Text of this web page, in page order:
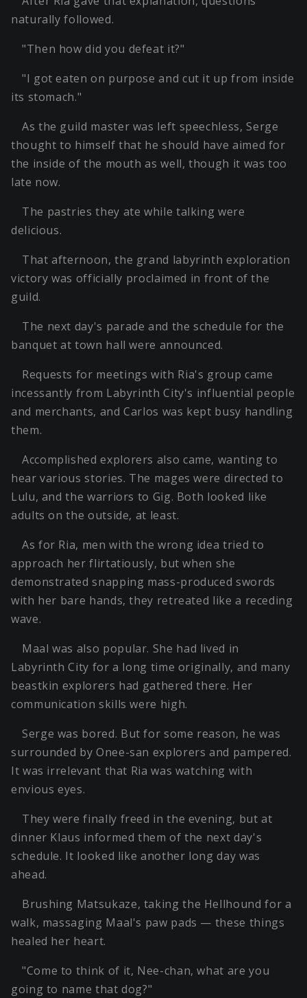
naturally followed.
"Then how did you defeat it?"
"I got eaten on purpose and cut it up from inside
its stomach."
As the guild master was left speechless, Serge
thought to himself that he should have aimed for
the inside of the mouth as well, though it was too
late now.
The pastries they ate while talking were
delicious.
That afternoon, the grand labyrinth exploration
victory was officially proclaimed in front of the
guild.
The next day's parade and the schedule for the
banquet at town hall were announced.
Requests for meetings with Ria's group came
incessantly from Labyrinth City's influential people
and merchants, and Carlos was kept busy handling
them.
Accomplished explorers also came, wanting to
hear various stories. The mages were directed to
Lulu, and the warriors to Gig. Both looked like
adults on the outside, at least.
As for Ria, men with the wrong idea tried to
approach her flirtatiously, but when she
demonstrated snapping mass-produced swords
with her bare hands, they retreated like a receding
wave.
Maal was also popular. She had lived in
Labyrinth City for a long time originally, and many
beastkin explorers had gathered there. Her
communication skills were high.
Serge was bored. But for some reason, he was
surrounded by Onee-san explorers and pampered.
It was irrelevant that Ria was watching with
envious eyes.
They were finally freed in the evening, but at
dinner Klaus informed them of the next day's
schedule. It looked like another long day was
ahead.
Brushing Matsukaze, taking the Hellhound for a
walk, massaging Maal's paw pads — these things
healed her heart.
"Come to think of it, Nee-chan, what are you
going to name that dog?"